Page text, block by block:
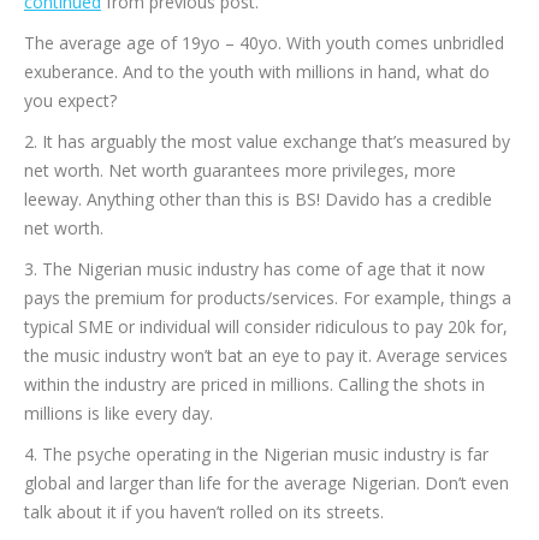
The average age of 19yo – 40yo. With youth comes unbridled
exuberance. And to the youth with millions in hand, what do
you expect?
2. It has arguably the most value exchange that’s measured by
net worth. Net worth guarantees more privileges, more
leeway. Anything other than this is BS! Davido has a credible
net worth.
3. The Nigerian music industry has come of age that it now
pays the premium for products/services. For example, things a
typical SME or individual will consider ridiculous to pay 20k for,
the music industry won’t bat an eye to pay it. Average services
within the industry are priced in millions. Calling the shots in
millions is like every day.
4. The psyche operating in the Nigerian music industry is far
global and larger than life for the average Nigerian. Don’t even
talk about it if you haven’t rolled on its streets.